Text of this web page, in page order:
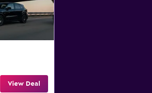
View Deal